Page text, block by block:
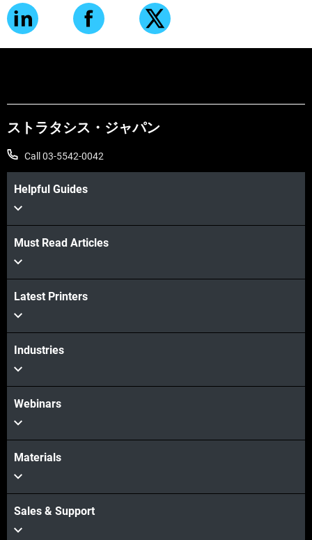
ストラタシス・ジャパン
Call 03-5542-0042
Helpful Guides
Must Read Articles
Latest Printers
Industries
Webinars
Materials
Sales & Support